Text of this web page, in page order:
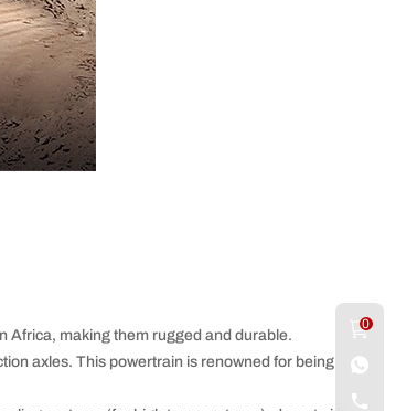
Africa, making them rugged and durable.
axles. This powertrain is renowned for being
0